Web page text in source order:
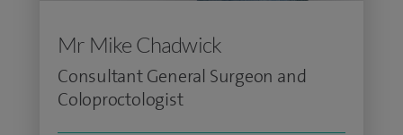
Mr Mike Chadwick
Consultant General Surgeon and
Coloproctologist